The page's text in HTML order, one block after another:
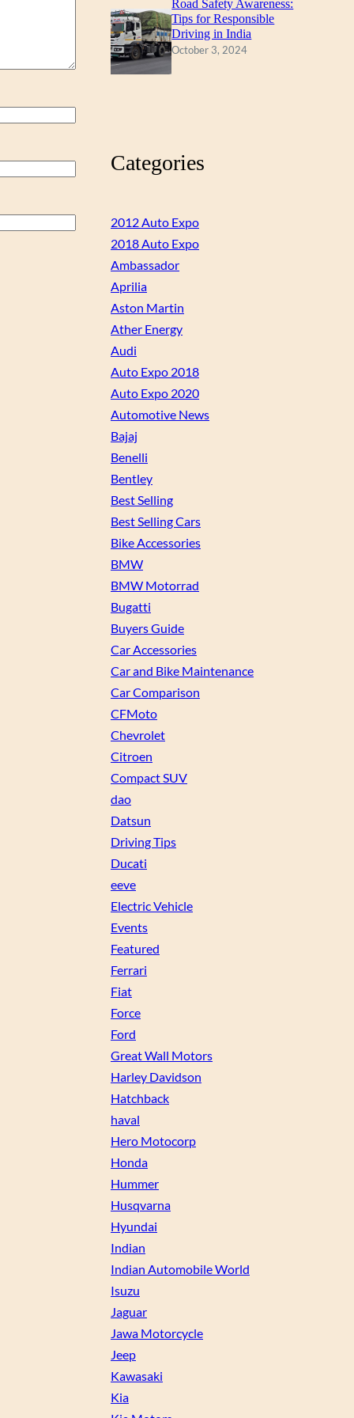
Road Safety Awareness:
Tips for Responsible
Driving in India
October 3, 2024
Categories
2012 Auto Expo
2018 Auto Expo
Ambassador
Aprilia
Aston Martin
Ather Energy
Audi
Auto Expo 2018
Auto Expo 2020
Automotive News
Bajaj
Benelli
Bentley
Best Selling
Best Selling Cars
Bike Accessories
BMW
BMW Motorrad
Bugatti
Buyers Guide
Car Accessories
Car and Bike Maintenance
Car Comparison
CFMoto
Chevrolet
Citroen
Compact SUV
dao
Datsun
Driving Tips
Ducati
eeve
Electric Vehicle
Events
Featured
Ferrari
Fiat
Force
Ford
Great Wall Motors
Harley Davidson
Hatchback
haval
Hero Motocorp
Honda
Hummer
Husqvarna
Hyundai
Indian
Indian Automobile World
Isuzu
Jaguar
Jawa Motorcycle
Jeep
Kawasaki
Kia